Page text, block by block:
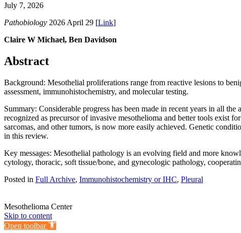
July 7, 2026
Pathobiology 2026 April 29 [Link]
Claire W Michael, Ben Davidson
Abstract
Background: Mesothelial proliferations range from reactive lesions to
assessment, immunohistochemistry, and molecular testing.
Summary: Considerable progress has been made in recent years in all
recognized as precursor of invasive mesothelioma and better tools exist
sarcomas, and other tumors, is now more easily achieved. Genetic
in this review.
Key messages: Mesothelial pathology is an evolving field and more
cytology, thoracic, soft tissue/bone, and gynecologic pathology,
Posted in Full Archive, Immunohistochemistry or IHC, Pleural
Mesothelioma Center
Skip to content
Open toolbar